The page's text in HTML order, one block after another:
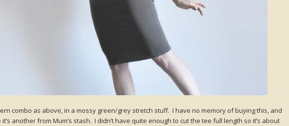
combo as above, in a mossy green/grey stretch stuff. I have no memory of buying this, and
it’s another from Mum’s stash. I didn’t have quite enough to cut the tee full length so it’s about